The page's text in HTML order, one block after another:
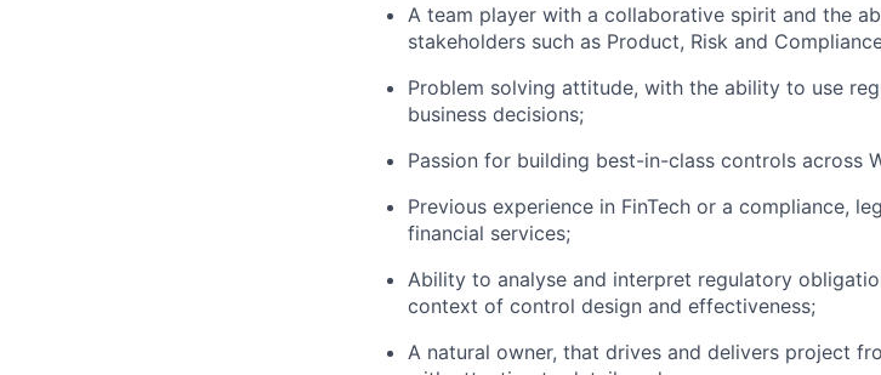
A team player with a collaborative spirit and the
stakeholders such as Product, Risk and
Problem solving attitude, with the ability to use
business decisions;
Passion for building best-in-class controls across
Previous experience in FinTech or a compliance,
financial services;
Ability to analyse and interpret regulatory
context of control design and effectiveness;
A natural owner, that drives and delivers project